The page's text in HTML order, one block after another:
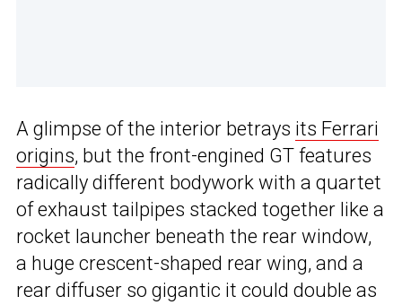
A glimpse of the interior betrays its Ferrari
origins, but the front-engined GT features
radically different bodywork with a quartet
of exhaust tailpipes stacked together like a
rocket launcher beneath the rear window,
a huge crescent-shaped rear wing, and a
rear diffuser so gigantic it could double as